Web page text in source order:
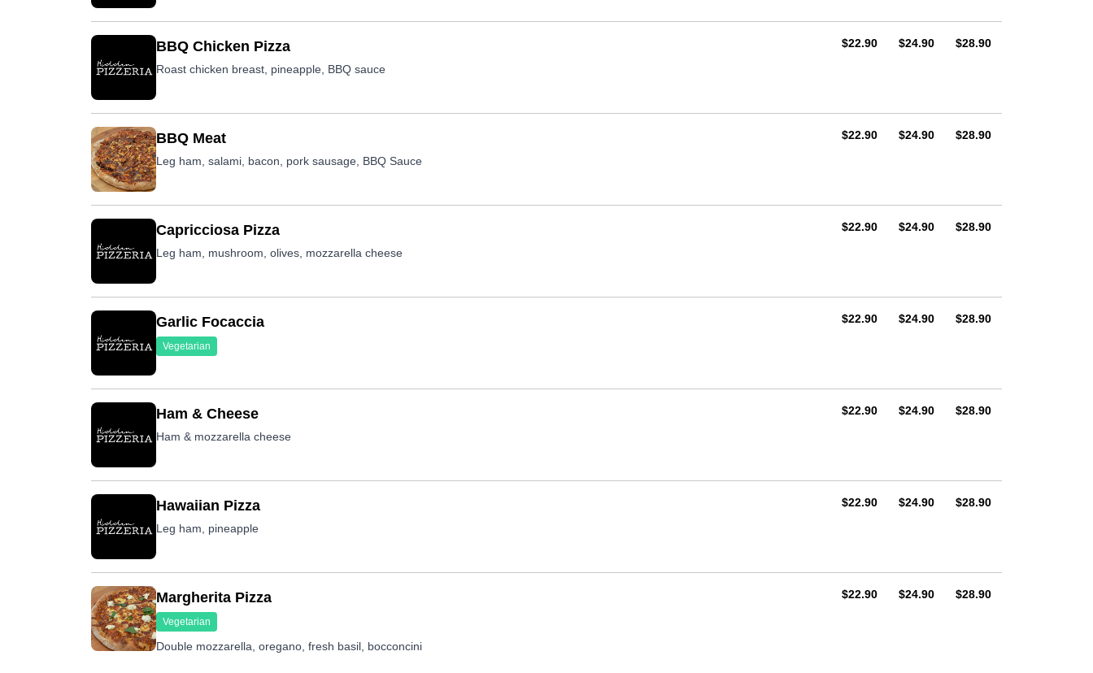
BBQ Chicken Pizza
Roast chicken breast, pineapple, BBQ sauce
AUD
$22.90 AUD
$24.90 AUD
$28.90
BBQ Meat
Leg ham, salami, bacon, pork sausage, BBQ Sauce
AUD
$22.90 AUD
$24.90 AUD
$28.90
Capricciosa Pizza
Leg ham, mushroom, olives, mozzarella cheese
AUD
$22.90 AUD
$24.90 AUD
$28.90
Garlic Focaccia
Vegetarian
AUD
$22.90 AUD
$24.90 AUD
$28.90
Ham & Cheese
Ham & mozzarella cheese
AUD
$22.90 AUD
$24.90 AUD
$28.90
Hawaiian Pizza
Leg ham, pineapple
AUD
$22.90 AUD
$24.90 AUD
$28.90
Margherita Pizza
Vegetarian
Double mozzarella, oregano, fresh basil, bocconcini
AUD
$22.90 AUD
$24.90 AUD
$28.90